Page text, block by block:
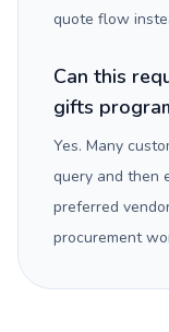
quote flow
Can this
gifts
Yes. Many
query and then
preferred
procurement